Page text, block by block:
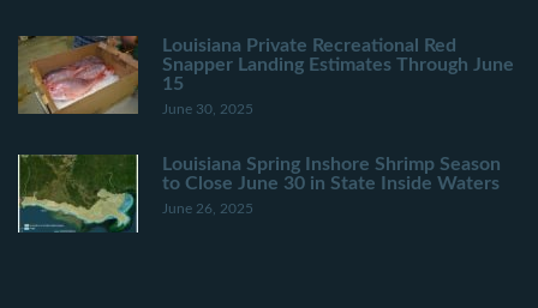
Louisiana Private Recreational Red
Snapper Landing Estimates Through June
15
June 30, 2025
Louisiana Spring Inshore Shrimp Season
to Close June 30 in State Inside Waters
June 26, 2025